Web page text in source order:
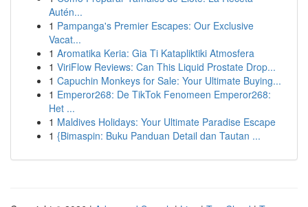
Autén...
1 Pampanga's Premier Escapes: Our Exclusive
Vacat...
1 Aromatika Keria: Gia Ti Katapliktiki Atmosfera
1 ViriFlow Reviews: Can This Liquid Prostate Drop...
1 Capuchin Monkeys for Sale: Your Ultimate Buying...
1 Emperor268: De TikTok Fenomeen Emperor268:
Het ...
1 Maldives Holidays: Your Ultimate Paradise Escape
1 {Bimaspin: Buku Panduan Detail dan Tautan ...